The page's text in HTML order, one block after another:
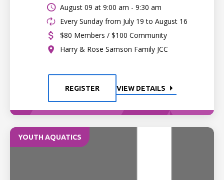
August 09 at 9:00 am - 9:30 am
Every Sunday from July 19 to August 16
$80 Members / $100 Community
Harry & Rose Samson Family JCC
REGISTER VIEW DETAILS
YOUTH AQUATICS